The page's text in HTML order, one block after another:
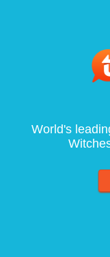
World's